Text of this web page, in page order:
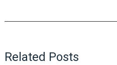
Related Posts